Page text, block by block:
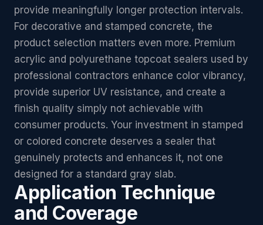
provide meaningfully longer protection intervals.
For decorative and stamped concrete, the
product selection matters even more. Premium
acrylic and polyurethane topcoat sealers used by
professional contractors enhance color vibrancy,
provide superior UV resistance, and create a
finish quality simply not achievable with
consumer products. Your investment in stamped
or colored concrete deserves a sealer that
genuinely protects and enhances it, not one
designed for a standard gray slab.
Application Technique
and Coverage